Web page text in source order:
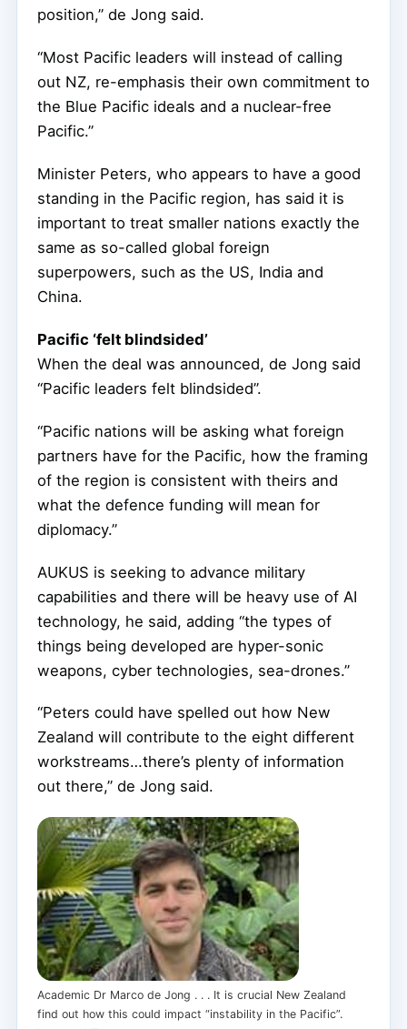
position,” de Jong said.
“Most Pacific leaders will instead of calling
out NZ, re-emphasis their own commitment to
the Blue Pacific ideals and a nuclear-free
Pacific.”
Minister Peters, who appears to have a good
standing in the Pacific region, has said it is
important to treat smaller nations exactly the
same as so-called global foreign
superpowers, such as the US, India and
China.
Pacific ‘felt blindsided’
When the deal was announced, de Jong said
“Pacific leaders felt blindsided”.
“Pacific nations will be asking what foreign
partners have for the Pacific, how the framing
of the region is consistent with theirs and
what the defence funding will mean for
diplomacy.”
AUKUS is seeking to advance military
capabilities and there will be heavy use of AI
technology, he said, adding “the types of
things being developed are hyper-sonic
weapons, cyber technologies, sea-drones.”
“Peters could have spelled out how New
Zealand will contribute to the eight different
workstreams…there’s plenty of information
out there,” de Jong said.
Academic Dr Marco de Jong . . . It is crucial New Zealand
find out how this could impact “instability in the Pacific”.